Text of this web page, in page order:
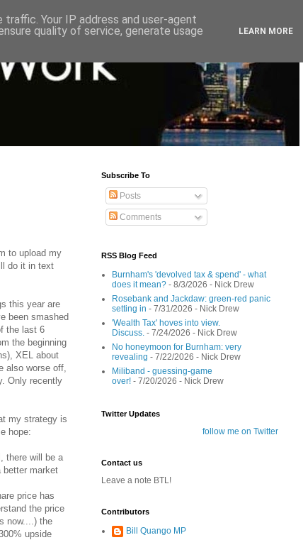
to upload my
do it in text
this year are
been smashed
the last 6
the beginning
XEL about
also worse off,
Only recently
my strategy is
hope:
there will be a
better market
price has
the price
now....) the
upside
Subscribe To
Posts
Comments
RSS Blog Feed
Burnham's 'devolved tax & spend' - what
does it mean? - 8/3/2026 - Nick Drew
Rosebank and Jackdaw: green-red panic
setting in - 7/31/2026 - Nick Drew
'Wealth Tax' hoves into view.
Discuss. - 7/24/2026 - Nick Drew
No honeymoon for Burnham: very
revealing - 7/22/2026 - Nick Drew
Miliband - guessing-game
over! - 7/20/2026 - Nick Drew
Twitter Updates
follow me on Twitter
Contact us
Leave a note BTL!
Contributors
Bill Quango MP
Your IP address and user-agent
quality of service, generate usage
LEARN MORE